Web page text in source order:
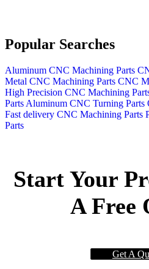
Popular Searches
Aluminum CNC Machining Parts
Metal CNC Machining Parts CNC
High Precision CNC Machining
Parts Aluminum CNC Turning Parts
Fast delivery CNC Machining Parts
Parts
Start Your
A Free
Get A